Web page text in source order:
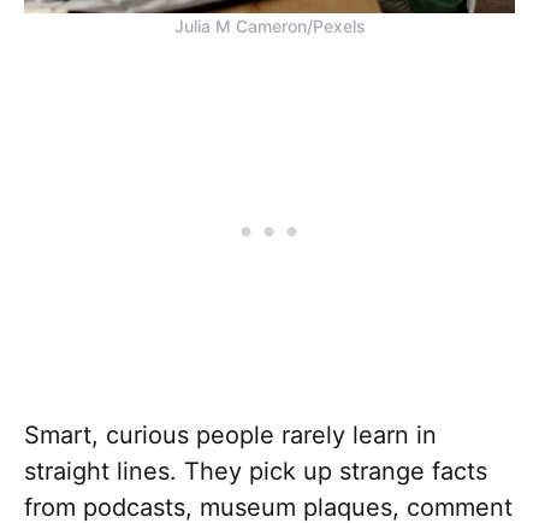
Julia M Cameron/Pexels
Smart, curious people rarely learn in
straight lines. They pick up strange facts
from podcasts, museum plaques, comment